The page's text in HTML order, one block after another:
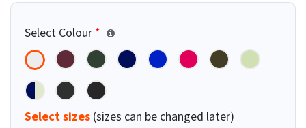
Select Colour *
Select sizes (sizes can be changed later)